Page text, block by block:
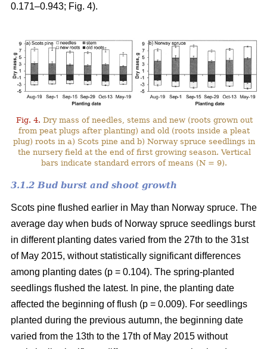
0.171–0.943; Fig. 4).
Fig. 4. Dry mass of needles, stems and new (roots grown out
from peat plugs after planting) and old (roots inside a pleat
plug) roots in a) Scots pine and b) Norway spruce seedlings in
the nursery field at the end of first growing season. Vertical
bars indicate standard errors of means (N = 9).
3.1.2 Bud burst and shoot growth
Scots pine flushed earlier in May than Norway spruce. The
average day when buds of Norway spruce seedlings burst
in different planting dates varied from the 27th to the 31st
of May 2015, without statistically significant differences
among planting dates (p = 0.104). The spring-planted
seedlings flushed the latest. In pine, the planting date
affected the beginning of flush (p = 0.009). For seedlings
planted during the previous autumn, the beginning date
varied from the 13th to the 17th of May 2015 without